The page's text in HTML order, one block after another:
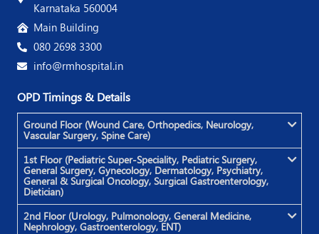
Karnataka 560004
Main Building
080 2698 3300
info@rmhospital.in
OPD Timings & Details
Ground Floor (Wound Care, Orthopedics, Neurology,
Vascular Surgery, Spine Care)
1st Floor (Pediatric Super-Speciality, Pediatric Surgery,
General Surgery, Gynecology, Dermatology, Psychiatry,
General & Surgical Oncology, Surgical Gastroenterology,
Dietician)
2nd Floor (Urology, Pulmonology, General Medicine,
Nephrology, Gastroenterology, ENT)